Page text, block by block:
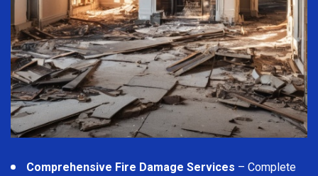
Comprehensive Fire Damage Services – Complete